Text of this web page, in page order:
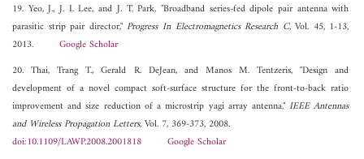
19. Yeo, J., J. I. Lee, and J. T. Park, "Broadband series-fed dipole pair antenna with
parasitic strip pair director,"Progress In Electromagnetics Research C, Vol. 45, 1-13,
2013. Google Scholar
20. Thai, Trang T., Gerald R. DeJean, and Manos M. Tentzeris, "Design and
development of a novel compact soft-surface structure for the front-to-back ratio
improvement and size reduction of a microstrip yagi array antenna,"IEEE Antennas
and Wireless Propagation Letters, Vol. 7, 369-373, 2008.
doi:10.1109/LAWP.2008.2001818
Google Scholar